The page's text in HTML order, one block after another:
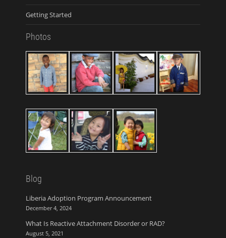
Getting Started
Photos
Blog
Liberia Adoption Program Announcement
December 4, 2024
What Is Reactive Attachment Disorder or RAD?
August 5, 2021